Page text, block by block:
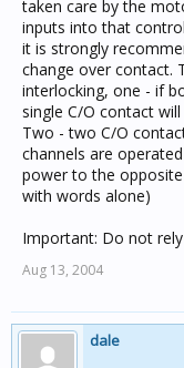
taken care by the
inputs into that
it is strongly
change over contact.
interlocking, one - if
single C/O contact
Two - two C/O
channels are
power to the
with words alone)
Important: Do not
Aug 13, 2004
dale